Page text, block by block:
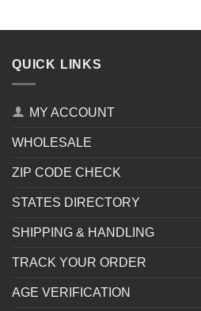
QUICK LINKS
MY ACCOUNT
WHOLESALE
ZIP CODE CHECK
STATES DIRECTORY
SHIPPING & HANDLING
TRACK YOUR ORDER
AGE VERIFICATION